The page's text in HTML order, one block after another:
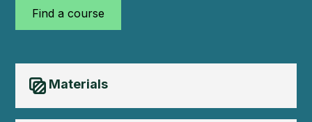
Materials
Find a course